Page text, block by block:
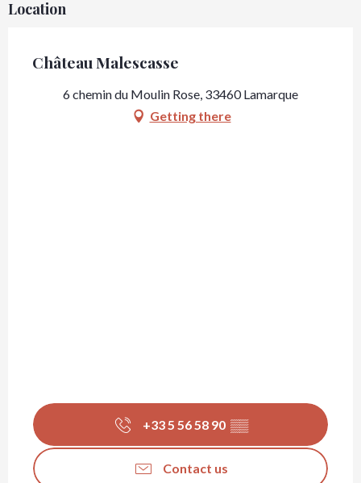
Location
Château Malescasse
6 chemin du Moulin Rose, 33460 Lamarque
Getting there
+33 5 56 58 90 ▒▒
Contact us